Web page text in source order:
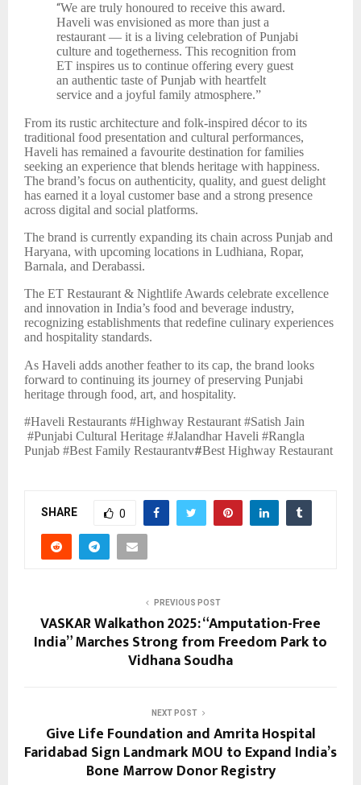
“We are truly honoured to receive this award.
Haveli was envisioned as more than just a
restaurant — it is a living celebration of Punjabi
culture and togetherness. This recognition from
ET inspires us to continue offering every guest
an authentic taste of Punjab with heartfelt
service and a joyful family atmosphere.”
From its rustic architecture and folk-inspired décor to its
traditional food presentation and cultural performances,
Haveli has remained a favourite destination for families
seeking an experience that blends heritage with happiness.
The brand’s focus on authenticity, quality, and guest delight
has earned it a loyal customer base and a strong presence
across digital and social platforms.
The brand is currently expanding its chain across Punjab and
Haryana, with upcoming locations in Ludhiana, Ropar,
Barnala, and Derabassi.
The ET Restaurant & Nightlife Awards celebrate excellence
and innovation in India’s food and beverage industry,
recognizing establishments that redefine culinary experiences
and hospitality standards.
As Haveli adds another feather to its cap, the brand looks
forward to continuing its journey of preserving Punjabi
heritage through food, art, and hospitality.
#Haveli Restaurants #Highway Restaurant #Satish Jain
#Punjabi Cultural Heritage #Jalandhar Haveli #Rangla
Punjab #Best Family Restaurantv#Best Highway Restaurant
SHARE 0
PREVIOUS POST
VASKAR Walkathon 2025: “Amputation-Free
India” Marches Strong from Freedom Park to
Vidhana Soudha
NEXT POST
Give Life Foundation and Amrita Hospital
Faridabad Sign Landmark MOU to Expand India’s
Bone Marrow Donor Registry